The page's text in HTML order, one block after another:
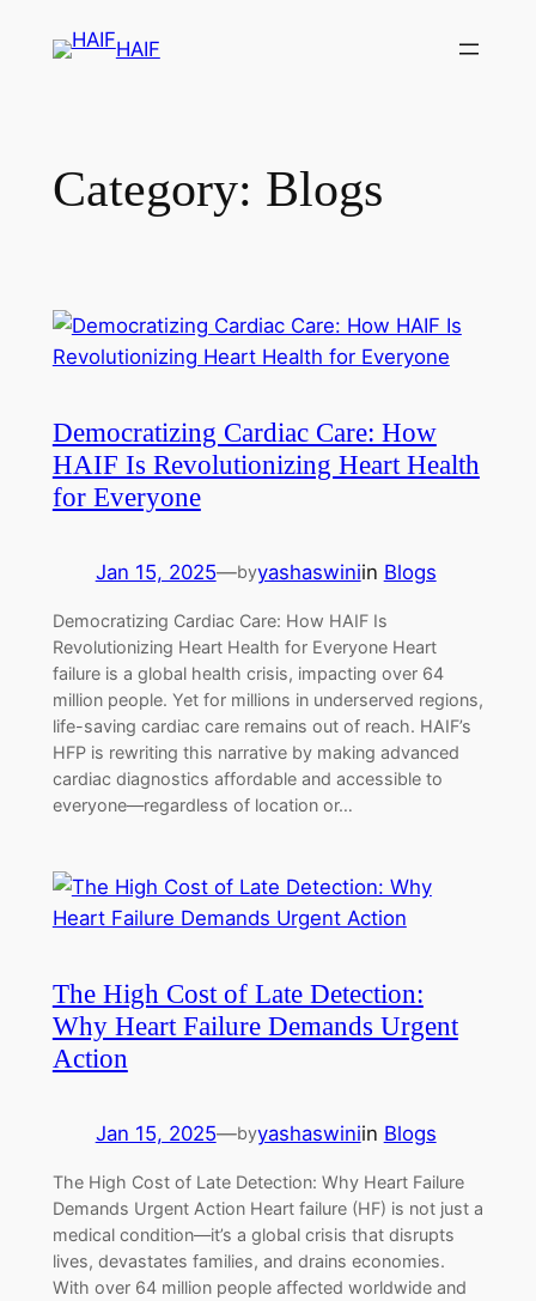
HAIF
Category: Blogs
Democratizing Cardiac Care: How
HAIF Is Revolutionizing Heart Health
for Everyone
Jan 15, 2025—byyashaswiniin Blogs
Democratizing Cardiac Care: How HAIF Is
Revolutionizing Heart Health for Everyone Heart
failure is a global health crisis, impacting over 64
million people. Yet for millions in underserved regions,
life-saving cardiac care remains out of reach. HAIF’s
HFP is rewriting this narrative by making advanced
cardiac diagnostics affordable and accessible to
everyone—regardless of location or…
The High Cost of Late Detection:
Why Heart Failure Demands Urgent
Action
Jan 15, 2025—byyashaswiniin Blogs
The High Cost of Late Detection: Why Heart Failure
Demands Urgent Action Heart failure (HF) is not just a
medical condition—it’s a global crisis that disrupts
lives, devastates families, and drains economies.
With over 64 million people affected worldwide and